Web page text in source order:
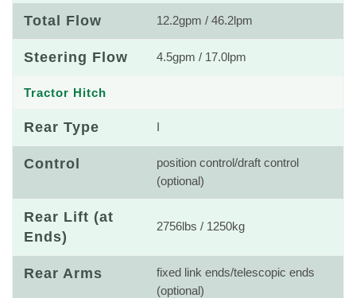
Total Flow 12.2gpm / 46.2lpm
Steering Flow 4.5gpm / 17.0lpm
Tractor Hitch
Rear Type
Control
position control/draft control
(optional)
Rear Lift (at
Ends)
2756lbs / 1250kg
Rear Arms
fixed link ends/telescopic ends
(optional)